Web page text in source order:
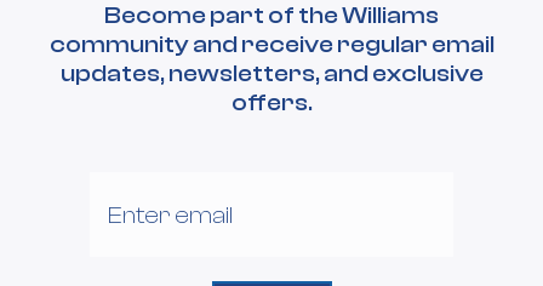
Become part of the Williams
community and receive regular email
updates, newsletters, and exclusive
offers.